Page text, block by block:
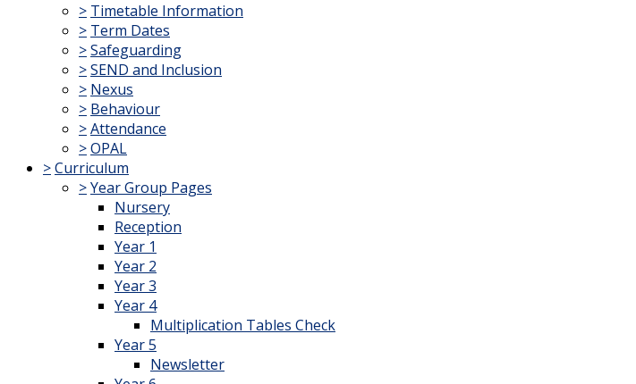
> Timetable Information
> Term Dates
>Safeguarding
>SEND and Inclusion
> Nexus
> Behaviour
>Attendance
>OPAL
>Curriculum
>Year Group Pages
Nursery
Reception
Year 1
Year 2
Year 3
Year 4
Multiplication Tables Check
Year 5
Newsletter